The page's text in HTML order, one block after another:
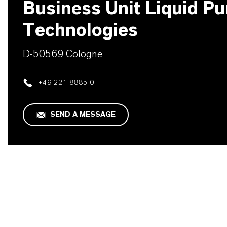
Business Unit Liquid
Technologies
D-50569 Cologne
+49 221 8885 0
SEND A MESSAGE